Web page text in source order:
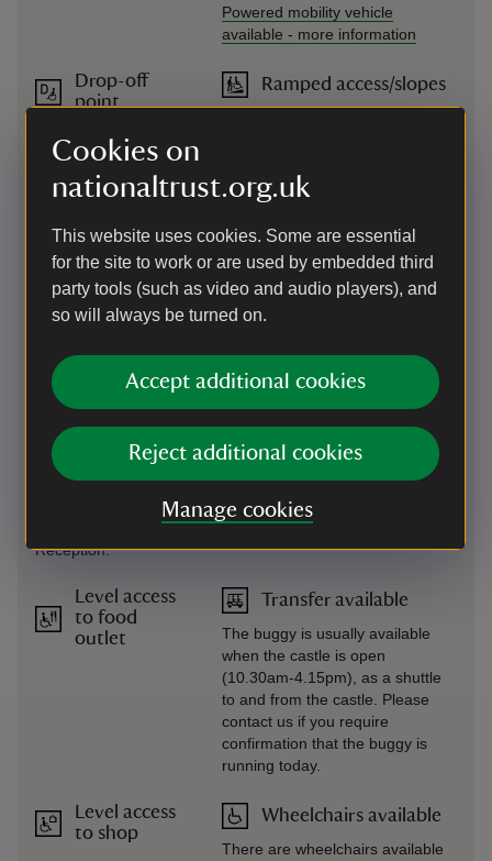
Cookies on
nationaltrust.org.uk
This website uses cookies. Some are essential
for the site to work or are used by embedded third
party tools (such as video and audio players), and
so will always be turned on.
Accept additional cookies
Reject additional cookies
Manage cookies
Drop-off
point
point on entering the
main car park to the
left.
Induction
loop
The visitor reception,
shop and café have
Large print
(guide or
menu)
Large copies of maps,
children’s trails, and
Please ask at Visitor
Reception.
Level access
to food
outlet
Level access
to shop
Powered mobility vehicle
available - more information
Ramped access/slopes
There are benches around the
grounds and garden and chairs
throughout the castle
Steps/uneven terrain
Access to castle is via a ramp.
After the Entrance Hall and
Library all rooms are via stairs
Transfer available
The buggy is usually available
when the castle is open
(10.30am-4.15pm), as a shuttle
to and from the castle. Please
contact us if you require
confirmation that the buggy is
running today.
Wheelchairs available
There are wheelchairs available